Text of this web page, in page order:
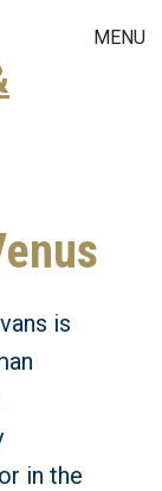
MENU
is
in the